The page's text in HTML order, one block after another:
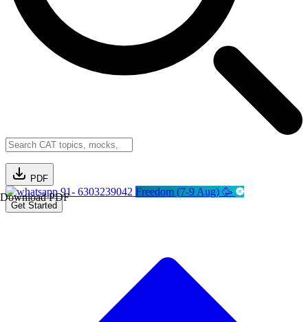
PDF
Download PDF91- 6303239042 Freedom (7-9 Aug) 🥳
Get Started